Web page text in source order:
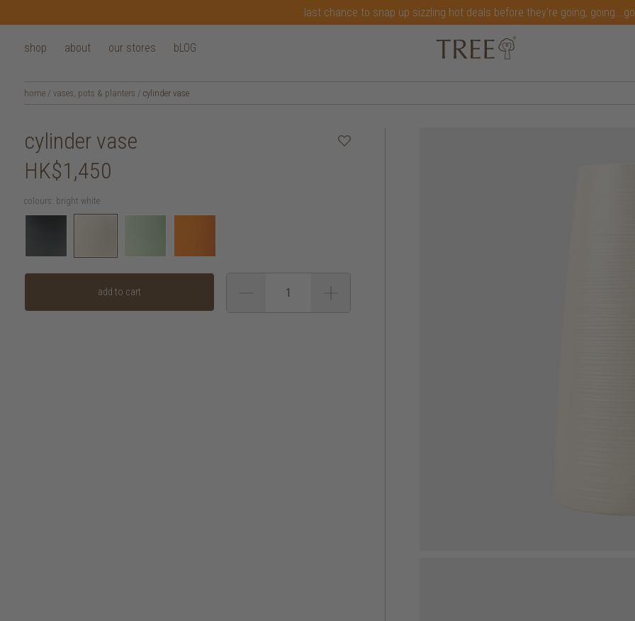
last chance to snap up sizzling hot deals before they're going,
shop about our stores bLOG
home / vases, pots & planters / cylinder vase
cylinder vase
HK$1,450
colours: bright white
add to cart